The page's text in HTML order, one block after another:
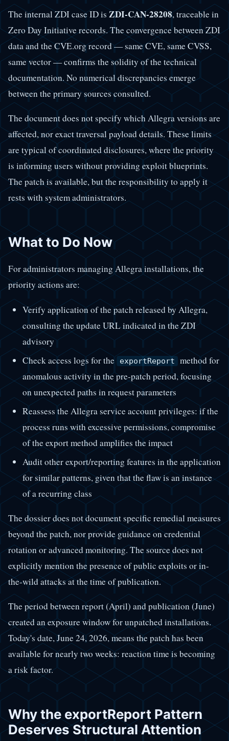
The internal ZDI case ID is ZDI-CAN-28208, traceable in
Zero Day Initiative records. The convergence between ZDI
data and the CVE.org record — same CVE, same CVSS,
same vector — confirms the solidity of the technical
documentation. No numerical discrepancies emerge
between the primary sources consulted.
The document does not specify which Allegra versions are
affected, nor exact traversal payload details. These limits
are typical of coordinated disclosures, where the priority
is informing users without providing exploit blueprints.
The patch is available, but the responsibility to apply it
rests with system administrators.
What to Do Now
For administrators managing Allegra installations, the
priority actions are:
Verify application of the patch released by Allegra,
consulting the update URL indicated in the ZDI
advisory
Check access logs for the
exportReport method for
anomalous activity in the pre-patch period, focusing
on unexpected paths in request parameters
Reassess the Allegra service account privileges: if the
process runs with excessive permissions, compromise
of the export method amplifies the impact
Audit other export/reporting features in the application
for similar patterns, given that the flaw is an instance
of a recurring class
The dossier does not document specific remedial measures
beyond the patch, nor provide guidance on credential
rotation or advanced monitoring. The source does not
explicitly mention the presence of public exploits or in-
the-wild attacks at the time of publication.
The period between report (April) and publication (June)
created an exposure window for unpatched installations.
Today's date, June 24, 2026, means the patch has been
available for nearly two weeks: reaction time is becoming
a risk factor.
Why the exportReport Pattern
Deserves Structural Attention